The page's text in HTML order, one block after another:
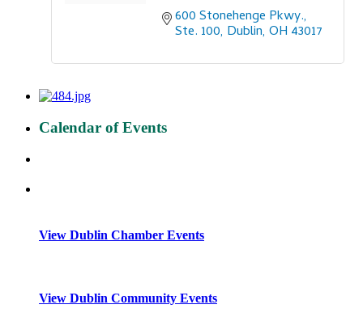
600 Stonehenge Pkwy.,
Ste. 100 Dublin OH 43017
Calendar of Events
View Dublin Chamber Events
View Dublin Community Events